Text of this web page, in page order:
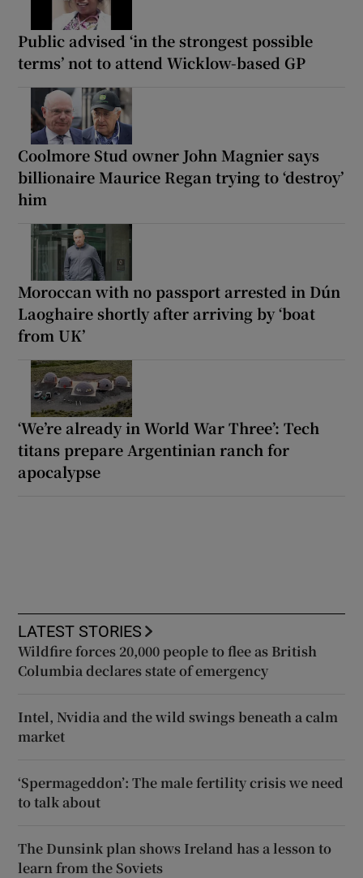
Public advised ‘in the strongest possible
terms’ not to attend Wicklow-based GP
Coolmore Stud owner John Magnier says
billionaire Maurice Regan trying to ‘destroy’
him
Moroccan with no passport arrested in Dún
Laoghaire shortly after arriving by ‘boat
from UK’
‘We’re already in World War Three’: Tech
titans prepare Argentinian ranch for
apocalypse
LATEST STORIES
Wildfire forces 20,000 people to flee as British
Columbia declares state of emergency
Intel, Nvidia and the wild swings beneath a calm
market
‘Spermageddon’: The male fertility crisis we need
to talk about
The Dunsink plan shows Ireland has a lesson to
learn from the Soviets